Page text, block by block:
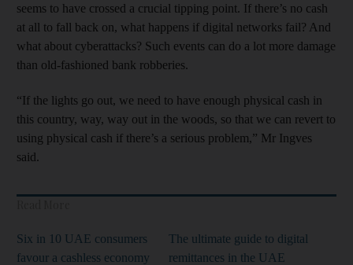
seems to have crossed a crucial tipping point. If there’s no cash
at all to fall back on, what happens if digital networks fail? And
what about cyberattacks? Such events can do a lot more damage
than old-fashioned bank robberies.
“If the lights go out, we need to have enough physical cash in
this country, way, way out in the woods, so that we can revert to
using physical cash if there’s a serious problem,” Mr Ingves
said.
Six in 10 UAE consumers
favour a cashless economy
The ultimate guide to digital
remittances in the UAE